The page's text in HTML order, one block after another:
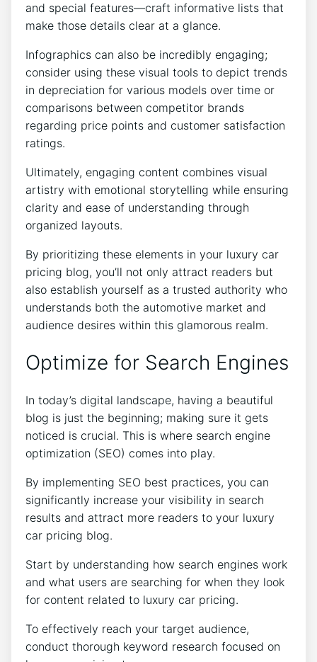
and special features—craft informative lists that
make those details clear at a glance.
Infographics can also be incredibly engaging;
consider using these visual tools to depict trends
in depreciation for various models over time or
comparisons between competitor brands
regarding price points and customer satisfaction
ratings.
Ultimately, engaging content combines visual
artistry with emotional storytelling while ensuring
clarity and ease of understanding through
organized layouts.
By prioritizing these elements in your luxury car
pricing blog, you’ll not only attract readers but
also establish yourself as a trusted authority who
understands both the automotive market and
audience desires within this glamorous realm.
Optimize for Search Engines
In today’s digital landscape, having a beautiful
blog is just the beginning; making sure it gets
noticed is crucial. This is where search engine
optimization (SEO) comes into play.
By implementing SEO best practices, you can
significantly increase your visibility in search
results and attract more readers to your luxury
car pricing blog.
Start by understanding how search engines work
and what users are searching for when they look
for content related to luxury car pricing.
To effectively reach your target audience,
conduct thorough keyword research focused on